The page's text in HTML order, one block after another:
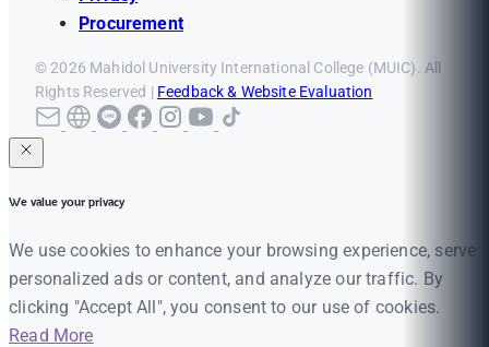
Procurement
© 2026 Mahidol University International College (MUIC). All
Rights Reserved | Feedback & Website Evaluation
We value your privacy
We use cookies to enhance your browsing experience, serve
personalized ads or content, and analyze our traffic. By
clicking "Accept All", you consent to our use of cookies.
Read More